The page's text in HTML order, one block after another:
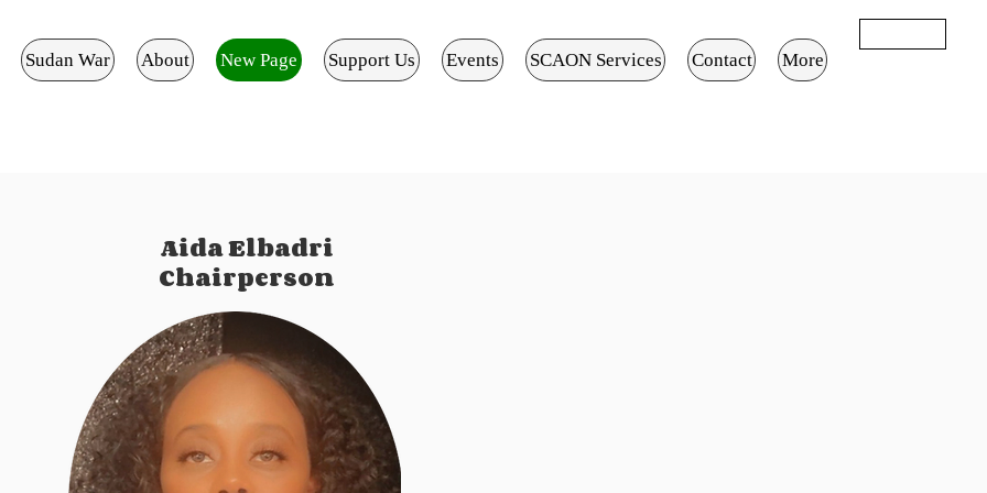
Sudan War About New Page Support Us Events SCAON Services Contact More
Aida Elbadri
Chairperson